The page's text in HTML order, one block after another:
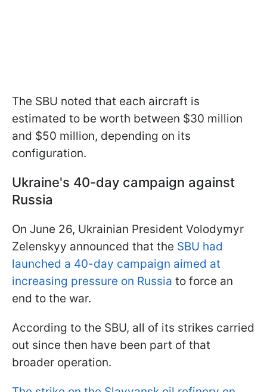
The SBU noted that each aircraft is
estimated to be worth between $30 million
and $50 million, depending on its
configuration.
Ukraine's 40-day campaign against
Russia
On June 26, Ukrainian President Volodymyr
Zelenskyy announced that the SBU had
launched a 40-day campaign aimed at
increasing pressure on Russia to force an
end to the war.
According to the SBU, all of its strikes carried
out since then have been part of that
broader operation.